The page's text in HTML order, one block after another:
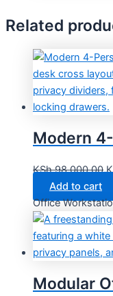
Related
Modern
KSh98,000.00
Add to cart
Office
Modular